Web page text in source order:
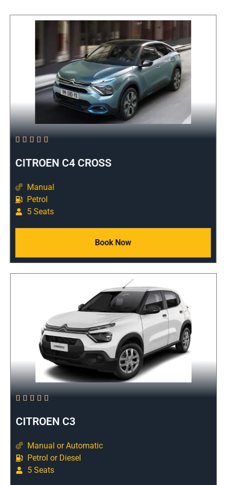
    
CITROEN C4 CROSS
Manual
Petrol
5 Seats
Book Now
    
CITROEN C3
Manual or Automatic
Petrol or Diesel
5 Seats